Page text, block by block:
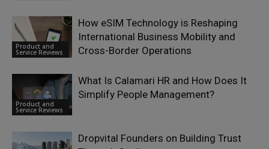
Product and
Service Reviews
How eSIM Technology is Reshaping
International Business Mobility and
Cross-Border Operations
Product and
Service Reviews
What Is Calamari HR and How Does It
Simplify People Management?
Dropvital Founders on Building Trust